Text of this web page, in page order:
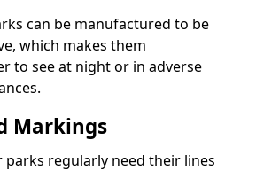
can be manufactured to be
which makes them
to see at night or in adverse
Markings
parks regularly need their lines